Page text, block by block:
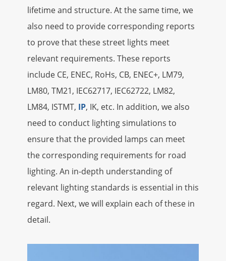
lifetime and structure. At the same time, we
also need to provide corresponding reports
to prove that these street lights meet
relevant requirements. These reports
include CE, ENEC, RoHs, CB, ENEC+, LM79,
LM80, TM21, IEC62717, IEC62722, LM82,
LM84, ISTMT, IP, IK, etc. In addition, we also
need to conduct lighting simulations to
ensure that the provided lamps can meet
the corresponding requirements for road
lighting. An in-depth understanding of
relevant lighting standards is essential in this
regard. Next, we will explain each of these in
detail.